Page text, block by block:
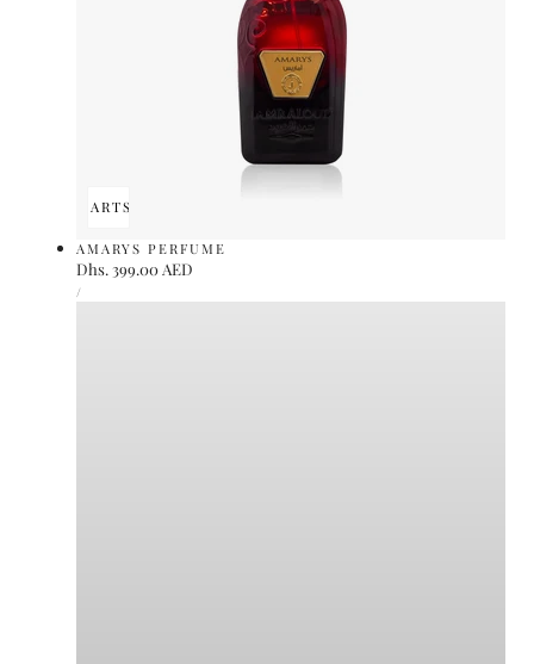
ADD TO CARTSOLD OUT
AMARYS PERFUME
Regular
price
Dhs. 399.00 AED
UNIT
PRICE
/